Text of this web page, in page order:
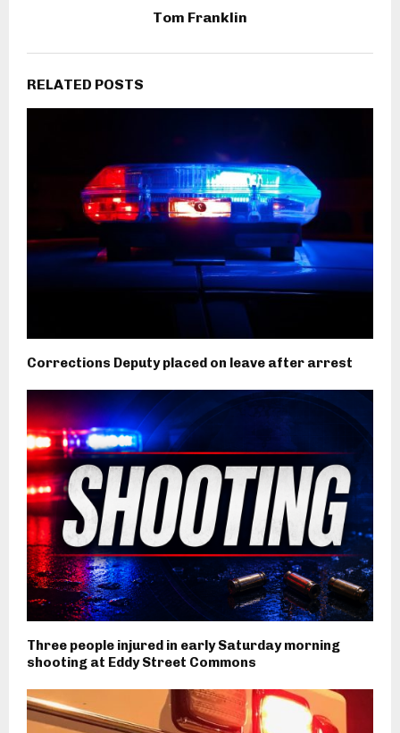
Tom Franklin
RELATED POSTS
Corrections Deputy placed on leave after arrest
Three people injured in early Saturday morning
shooting at Eddy Street Commons